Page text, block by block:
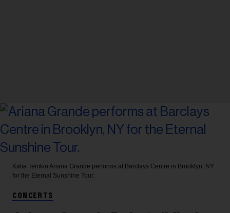
Katia Temkin Ariana Grande performs at Barclays Centre in Brooklyn, NY
for the Eternal Sunshine Tour.
CONCERTS